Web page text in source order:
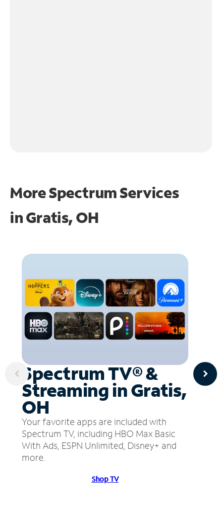
More Spectrum Services
inGratis, OH
Spectrum TV® &
Streaming in Gratis,
OH
Your favorite apps are included with
Spectrum TV, including HBO Max Basic
With Ads, ESPN Unlimited, Disney+ and
more.
Shop TV